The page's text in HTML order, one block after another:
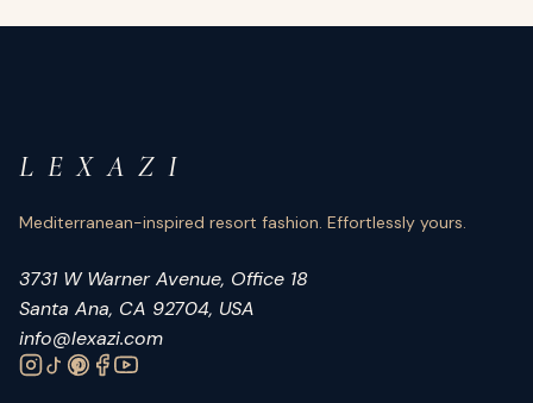
L E X A Z I
Mediterranean-inspired resort fashion. Effortlessly yours.
3731 W Warner Avenue, Office 18
Santa Ana, CA 92704, USA
info@lexazi.com